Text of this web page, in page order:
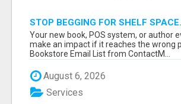
STOP BEGGING FOR SHELF
TALKING TO THE BUYERS WHO
SHELVES.
Your new book, POS system, or author
make an impact if it reaches the wrong
Bookstore Email List from ContactM...
August 6, 2026
Services